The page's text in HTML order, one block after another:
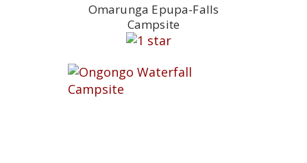
Omarunga Epupa-Falls
Campsite